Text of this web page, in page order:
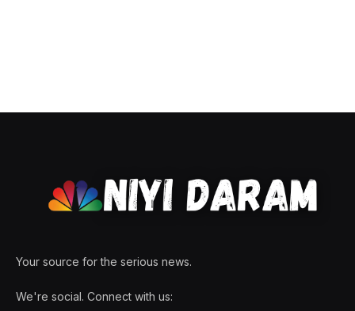
Your source for the serious news.
We're social. Connect with us: